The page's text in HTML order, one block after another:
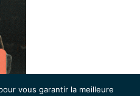
vous garantir la meilleure